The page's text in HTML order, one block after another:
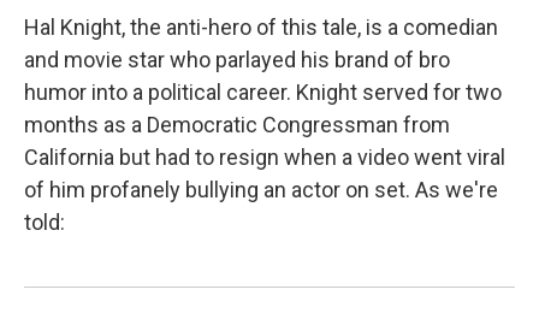
Hal Knight, the anti-hero of this tale, is a comedian
and movie star who parlayed his brand of bro
humor into a political career. Knight served for two
months as a Democratic Congressman from
California but had to resign when a video went viral
of him profanely bullying an actor on set. As we're
told: